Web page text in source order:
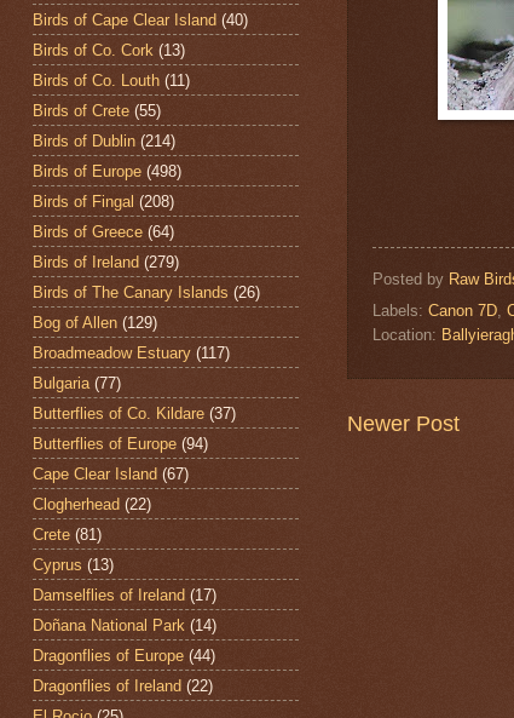
Posted by Raw
Labels: Canon 7D,
Location:
Newer Post
Birds of Cape Clear Island (40)
Birds of Co. Cork (13)
Birds of Co. Louth (11)
Birds of Crete (55)
Birds of Dublin (214)
Birds of Europe (498)
Birds of Fingal (208)
Birds of Greece (64)
Birds of Ireland (279)
Birds of The Canary Islands (26)
Bog of Allen (129)
Broadmeadow Estuary (117)
Bulgaria (77)
Butterflies of Co. Kildare (37)
Butterflies of Europe (94)
Cape Clear Island (67)
Clogherhead (22)
Crete (81)
Cyprus (13)
Damselflies of Ireland (17)
Doñana National Park (14)
Dragonflies of Europe (44)
Dragonflies of Ireland (22)